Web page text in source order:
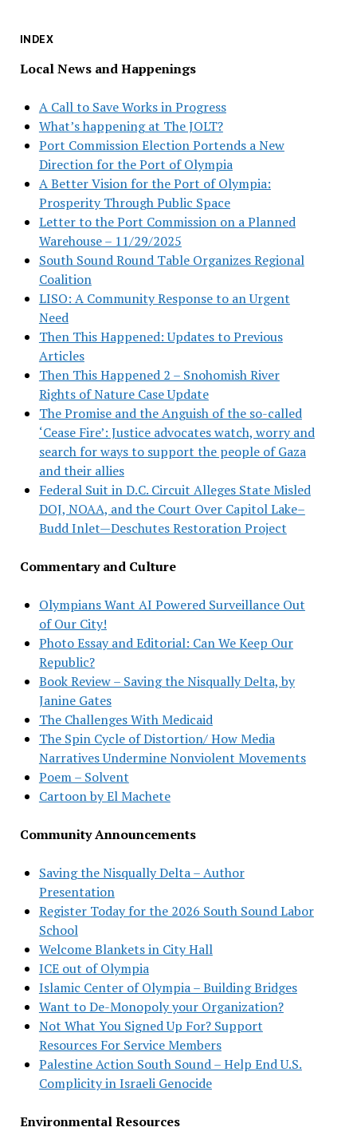
INDEX
Local News and Happenings
A Call to Save Works in Progress
What’s happening at The JOLT?
Port Commission Election Portends a New
Direction for the Port of Olympia
A Better Vision for the Port of Olympia:
Prosperity Through Public Space
Letter to the Port Commission on a Planned
Warehouse – 11/29/2025
South Sound Round Table Organizes Regional
Coalition
LISO: A Community Response to an Urgent
Need
Then This Happened: Updates to Previous
Articles
Then This Happened 2 – Snohomish River
Rights of Nature Case Update
The Promise and the Anguish of the so-called
‘Cease Fire’: Justice advocates watch, worry and
search for ways to support the people of Gaza
and their allies
Federal Suit in D.C. Circuit Alleges State Misled
DOJ, NOAA, and the Court Over Capitol Lake–
Budd Inlet—Deschutes Restoration Project
Commentary and Culture
Olympians Want AI Powered Surveillance Out
of Our City!
Photo Essay and Editorial: Can We Keep Our
Republic?
Book Review – Saving the Nisqually Delta, by
Janine Gates
The Challenges With Medicaid
The Spin Cycle of Distortion/ How Media
Narratives Undermine Nonviolent Movements
Poem – Solvent
Cartoon by El Machete
Community Announcements
Saving the Nisqually Delta – Author
Presentation
Register Today for the 2026 South Sound Labor
School
Welcome Blankets in City Hall
ICE out of Olympia
Islamic Center of Olympia – Building Bridges
Want to De-Monopoly your Organization?
Not What You Signed Up For? Support
Resources For Service Members
Palestine Action South Sound – Help End U.S.
Complicity in Israeli Genocide
Environmental Resources